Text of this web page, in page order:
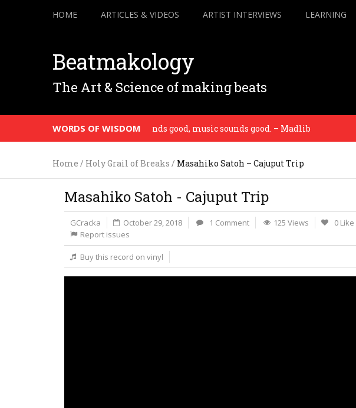
HOME ARTICLES & VIDEOS ARTIST INTERVIEWS LEARNING
Beatmakology
The Art & Science of making beats
WORDS OF WISDOM
you put into it. If music sounds good, music sounds good. – Madlib
Home / Holy Grail of Breaks / Masahiko Satoh – Cajuput Trip
Masahiko Satoh - Cajuput Trip
GCracka October 29, 2018 1 Comment 125 Views 0 Like
Report issues
Buy this record on vinyl